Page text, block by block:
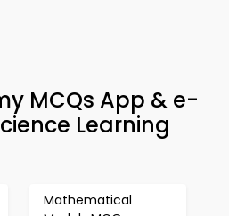
MCQs App & e-
Learning
Mathematical